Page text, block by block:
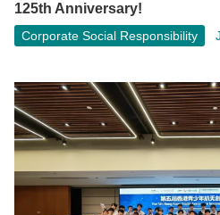
125th Anniversary!
Corporate Social Responsibility